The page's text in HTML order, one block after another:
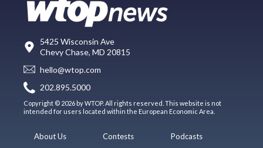
5425 Wisconsin Ave
Chevy Chase, MD 20815
hello@wtop.com
202.895.5000
Copyright © 2026 by WTOP. All rights reserved. This website is not
intended for users located within the European Economic Area.
About Us
Contests
Podcasts